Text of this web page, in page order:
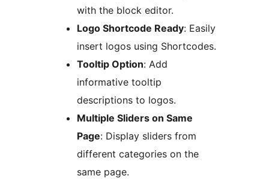
with the block editor.
Logo Shortcode Ready: Easily
insert logos using Shortcodes.
Tooltip Option: Add
informative tooltip
descriptions to logos.
Multiple Sliders on Same
Page: Display sliders from
different categories on the
same page.